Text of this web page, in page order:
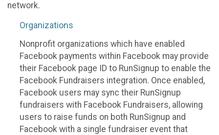
network.
Organizations
Nonprofit organizations which have enabled
Facebook payments within Facebook may provide
their Facebook page ID to RunSignup to enable the
Facebook Fundraisers integration. Once enabled,
Facebook users may sync their RunSignup
fundraisers with Facebook Fundraisers, allowing
users to raise funds on both RunSignup and
Facebook with a single fundraiser event that